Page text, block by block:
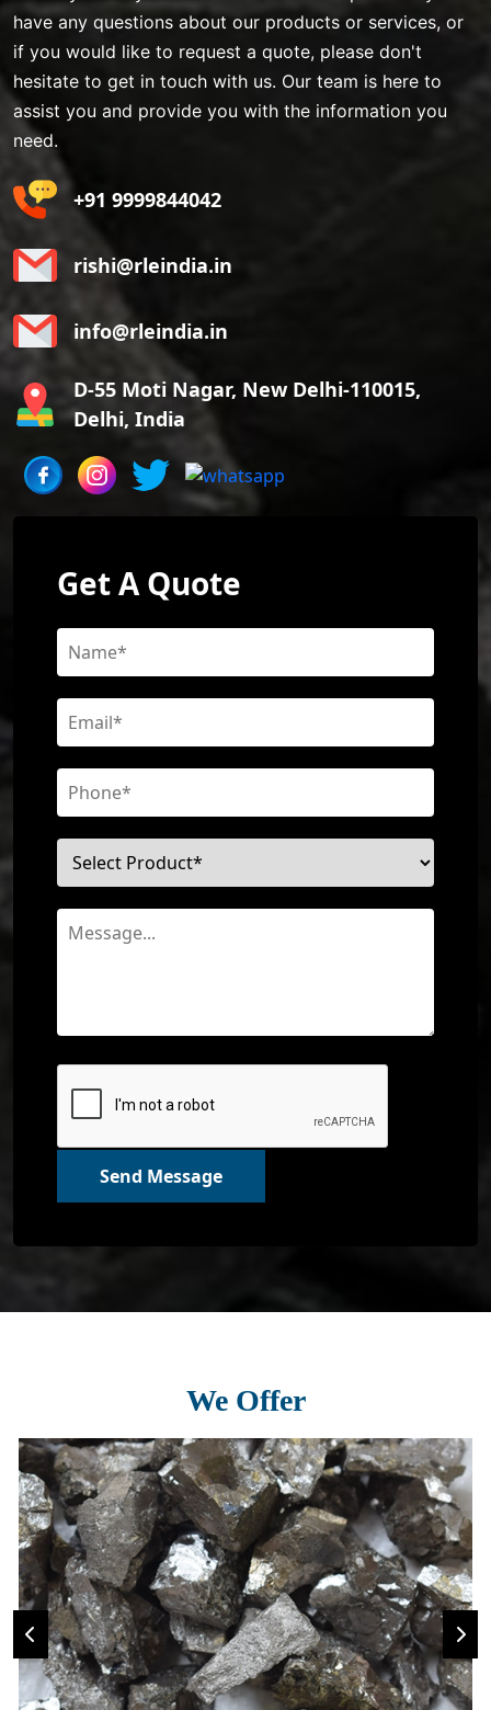
have any questions about our products or services, or
if you would like to request a quote, please don't
hesitate to get in touch with us. Our team is here to
assist you and provide you with the information you
need.
+91 9999844042
rishi@rleindia.in
info@rleindia.in
D-55 Moti Nagar, New Delhi-110015,
Delhi, India
Get A Quote
Send Message
We Offer